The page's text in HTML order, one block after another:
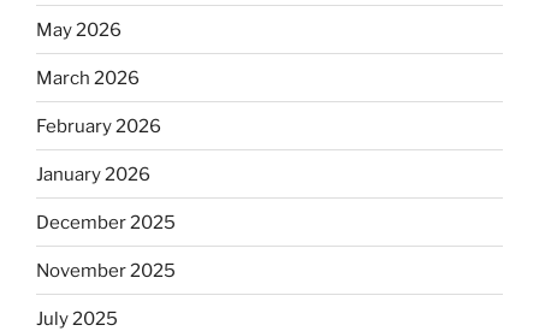
May 2026
March 2026
February 2026
January 2026
December 2025
November 2025
July 2025